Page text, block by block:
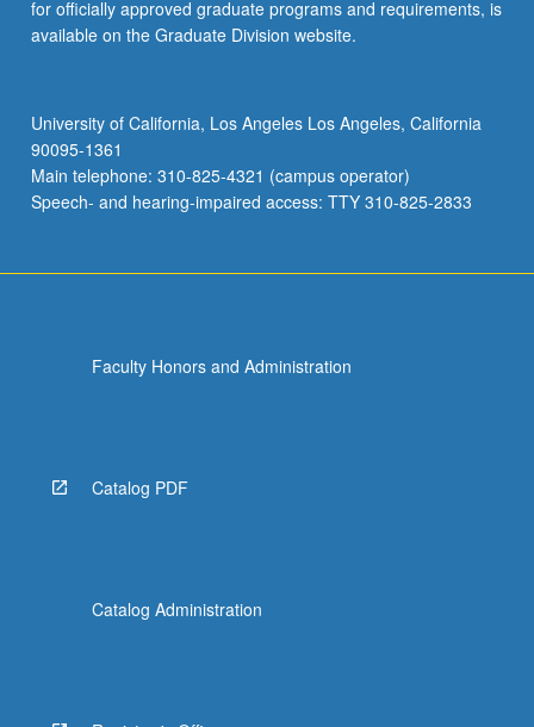
for officially approved graduate programs and requirements, is
available on the Graduate Division website.
University of California, Los Angeles Los Angeles, California
90095-1361
Main telephone: 310-825-4321 (campus operator)
Speech- and hearing-impaired access: TTY 310-825-2833
Faculty Honors and Administration
Catalog PDF
Catalog Administration